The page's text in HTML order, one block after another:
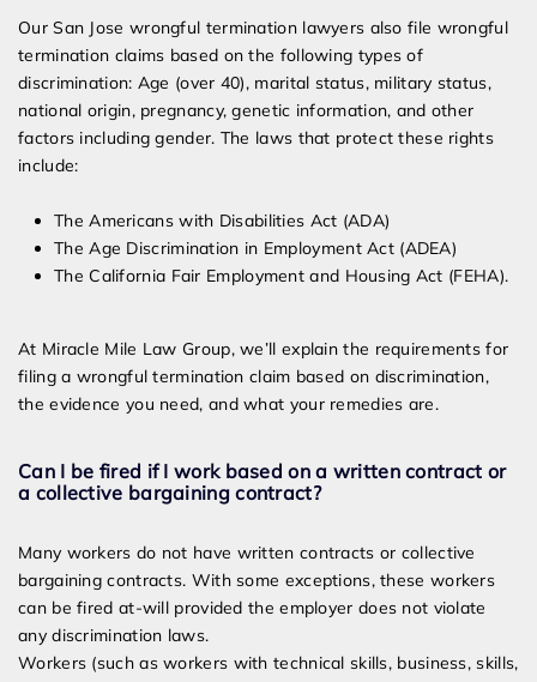
Our San Jose wrongful termination lawyers also file wrongful
termination claims based on the following types of
discrimination: Age (over 40), marital status, military status,
national origin, pregnancy, genetic information, and other
factors including gender. The laws that protect these rights
include:
The Americans with Disabilities Act (ADA)
The Age Discrimination in Employment Act (ADEA)
The California Fair Employment and Housing Act (FEHA).
At Miracle Mile Law Group, we’ll explain the requirements for
filing a wrongful termination claim based on discrimination,
the evidence you need, and what your remedies are.
Can I be fired if I work based on a written contract or
a collective bargaining contract?
Many workers do not have written contracts or collective
bargaining contracts. With some exceptions, these workers
can be fired at-will provided the employer does not violate
any discrimination laws.
Workers (such as workers with technical skills, business, skills,